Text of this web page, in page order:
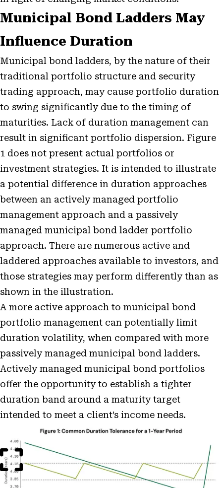
Municipal Bond Ladders May
Influence Duration
Municipal bond ladders, by the nature of their
traditional portfolio structure and security
trading approach, may cause portfolio duration
to swing significantly due to the timing of
maturities. Lack of duration management can
result in significant portfolio dispersion. Figure
1 does not present actual portfolios or
investment strategies. It is intended to illustrate
a potential difference in duration approaches
between an actively managed portfolio
management approach and a passively
managed municipal bond ladder portfolio
approach. There are numerous active and
laddered approaches available to investors, and
those strategies may perform differently than as
shown in the illustration.
A more active approach to municipal bond
portfolio management can potentially limit
duration volatility, when compared with more
passively managed municipal bond ladders.
Actively managed municipal bond portfolios
offer the opportunity to establish a tighter
duration band around a maturity target
intended to meet a client’s income needs.
Image
Modal